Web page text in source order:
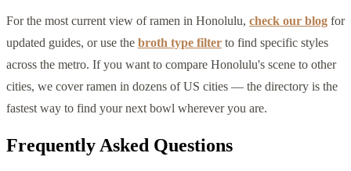
For the most current view of ramen in Honolulu, check our blog for
updated guides, or use the broth type filter to find specific styles
across the metro. If you want to compare Honolulu's scene to other
cities, we cover ramen in dozens of US cities — the directory is the
fastest way to find your next bowl wherever you are.
Frequently Asked Questions